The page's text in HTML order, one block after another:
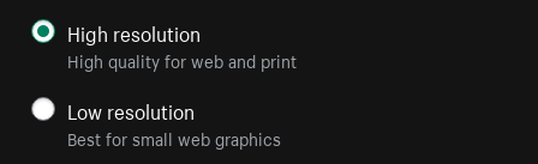
High resolution
High quality for web and print
Low resolution
Best for small web graphics